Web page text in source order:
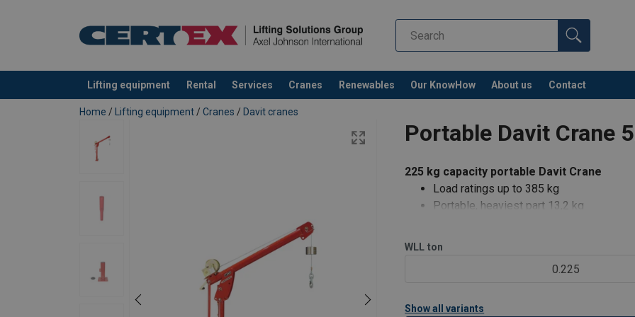
Lifting equipment Rental Services Cranes Renewables Our KnowHow About us Contact
added to your quote
Home / Lifting equipment / Cranes / Davit cranes
Portable Davit Crane
225 kg capacity portable Davit Crane
Load ratings up to 385 kg
Portable, heaviest part 13,2 kg
Boom adjustable in three positions
WLL ton
0.225
Show all variants
First Mate, 5PF5, with Pedestal Base
Boom Position
1066